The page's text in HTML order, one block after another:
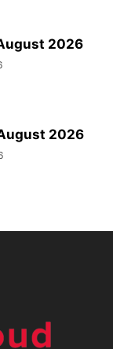
2026
2026